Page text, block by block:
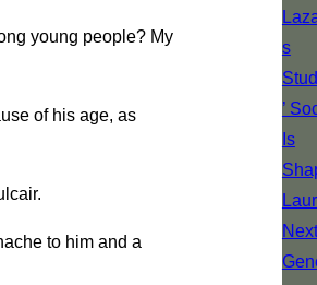
young people? My
of his age, as
to him and a